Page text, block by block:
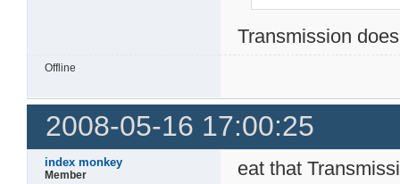
Transmission
Offline
2008-05-16 17:00:25
index monkey
Member
eat that